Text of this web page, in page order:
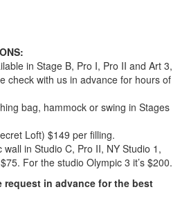
in Stage B, Pro I, Pro II and Art 3,
check with us in advance for hours of
bag, hammock or swing in Stages
Loft) $149 per filling.
in Studio C, Pro II, NY Studio 1,
For the studio Olympic 3 it’s $200.
request in advance for the best